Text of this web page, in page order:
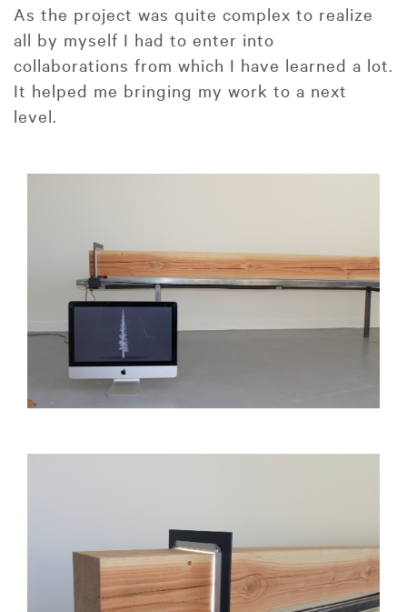
As the project was quite complex to realize
all by myself I had to enter into
collaborations from which I have learned a lot.
It helped me bringing my work to a next
level.